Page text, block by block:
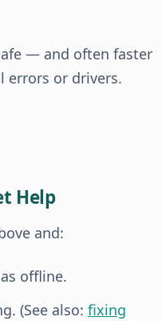
— and often faster
errors or drivers.
Help
and:
offline.
(See also: fixing